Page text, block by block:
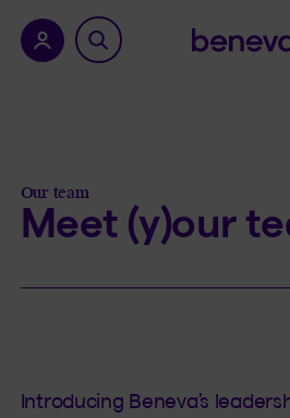
Confirm
Our team
Meet (y)our
Introducing Beneva’s